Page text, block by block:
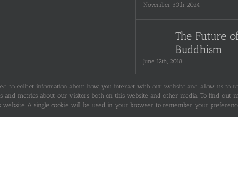
November 30th, 2024
The Future of
Buddhism
June 12th, 2018
Seeking
June 12th, 2018
to collect information about how you interact with our website and allow us to
metrics about our visitors both on this website and other media. To find out
A single cookie will be used in your browser to remember your